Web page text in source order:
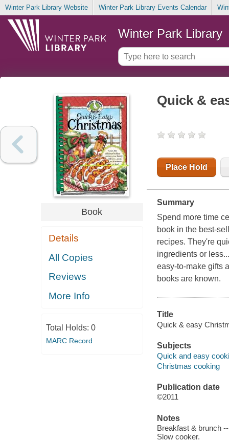
Winter Park Library Website Winter Park Library Events Calendar
Winter Park Library
Book
Details
All Copies
Reviews
More Info
Total Holds: 0
MARC Record
Quick &
Place Hold
Summary
Spend more time
book in the best-
recipes. They're
ingredients or
easy-to-make gifts
books are known.
Title
Quick & easy
Subjects
Quick and easy
Christmas cooking
Publication date
©2011
Notes
Breakfast & brunch
Slow cooker.